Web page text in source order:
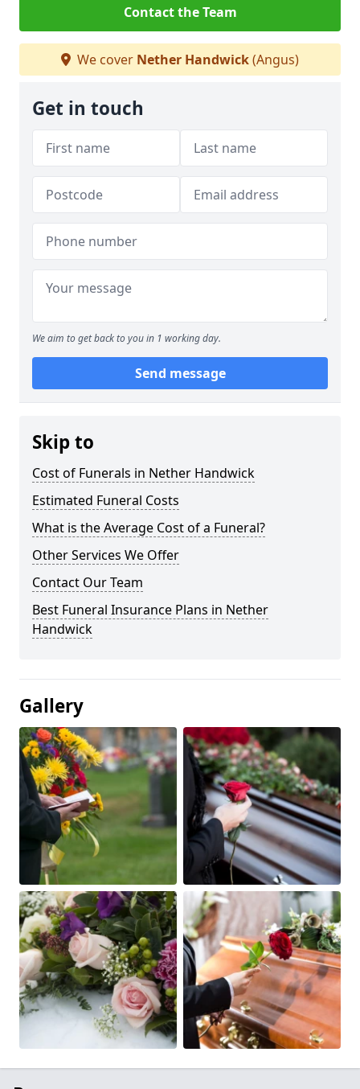
Contact the Team
We cover Nether Handwick(Angus)
Get in touch
We aim to get back to you in 1 working day.
Send message
Skip to
Cost of Funerals in Nether Handwick
Estimated Funeral Costs
What is the Average Cost of a Funeral?
Other Services We Offer
Contact Our Team
Best Funeral Insurance Plans in Nether
Handwick
Gallery